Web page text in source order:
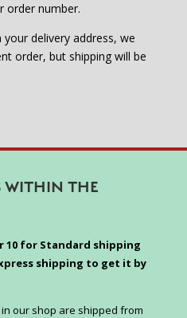
order number.
delivery address, we
order, but shipping will be
WITHIN THE
10 for Standard shipping
shipping to get it by
our shop are shipped from